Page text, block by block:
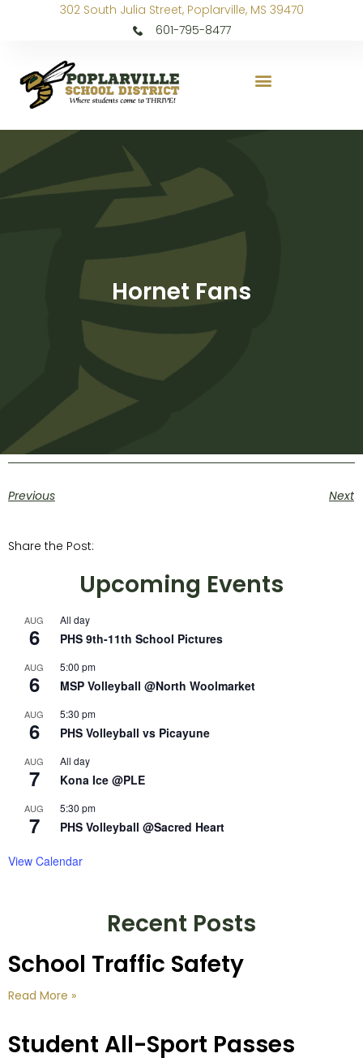
302 South Julia Street, Poplarville, MS 39470
601-795-8477
Hornet Fans
Previous Next
Share the Post:
Upcoming Events
AUG
6
All day
PHS 9th-11th School Pictures
AUG
6
5:00 pm
MSP Volleyball @North Woolmarket
AUG
6
5:30 pm
PHS Volleyball vs Picayune
AUG
7
All day
Kona Ice @PLE
AUG
7
5:30 pm
PHS Volleyball @Sacred Heart
View Calendar
Recent Posts
School Traffic Safety
Read More »
Student All-Sport Passes